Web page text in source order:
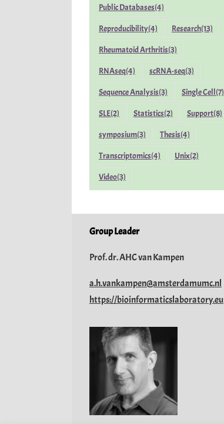
Public Databases(4)
Reproducibility(4) Research(13)
Rheumatoid Arthritis(3)
RNAseq(4) scRNA-seq(3)
Sequence Analysis(3) Single Cell(7)
SLE(2) Statistics(2) Support(8)
symposium(3) Thesis(4)
Transcriptomics(4) Unix(2)
Video(3)
Group Leader
Prof. dr. AHC van Kampen
a.h.vankampen@amsterdamumc.nl
https://bioinformaticslaboratory.eu